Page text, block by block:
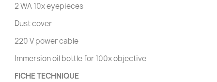
2 WA 10x eyepieces
Dust cover
220 V power cable
Immersion oil bottle for 100x objective
FICHE TECHNIQUE